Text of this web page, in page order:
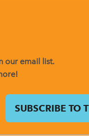
our email list.